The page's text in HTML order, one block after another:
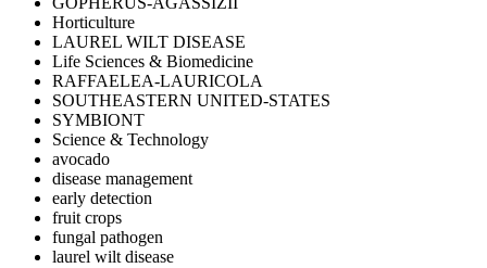
Horticulture
LAUREL WILT DISEASE
Life Sciences & Biomedicine
RAFFAELEA-LAURICOLA
SOUTHEASTERN UNITED-STATES
SYMBIONT
Science & Technology
avocado
disease management
early detection
fruit crops
fungal pathogen
laurel wilt disease